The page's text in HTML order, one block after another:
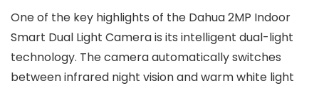
One of the key highlights of the Dahua 2MP Indoor
Smart Dual Light Camera is its intelligent dual-light
technology. The camera automatically switches
between infrared night vision and warm white light